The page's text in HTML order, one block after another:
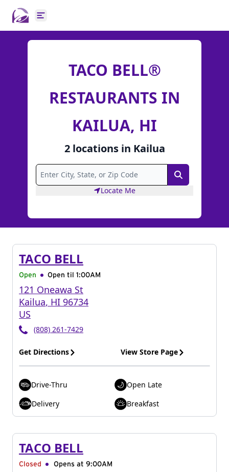
Open main menu
TACO BELL®
RESTAURANTS IN
KAILUA, HI
2 locationsin Kailua
Search
Locate Me
TACO BELL
Open Open til 1:00AM
121 Oneawa St
Kailua, HI 96734
US
(808) 261-7429
Get Directions View Store Page
Drive-Thru
Open Late
Delivery
Breakfast
TACO BELL
Closed Opens at 9:00AM